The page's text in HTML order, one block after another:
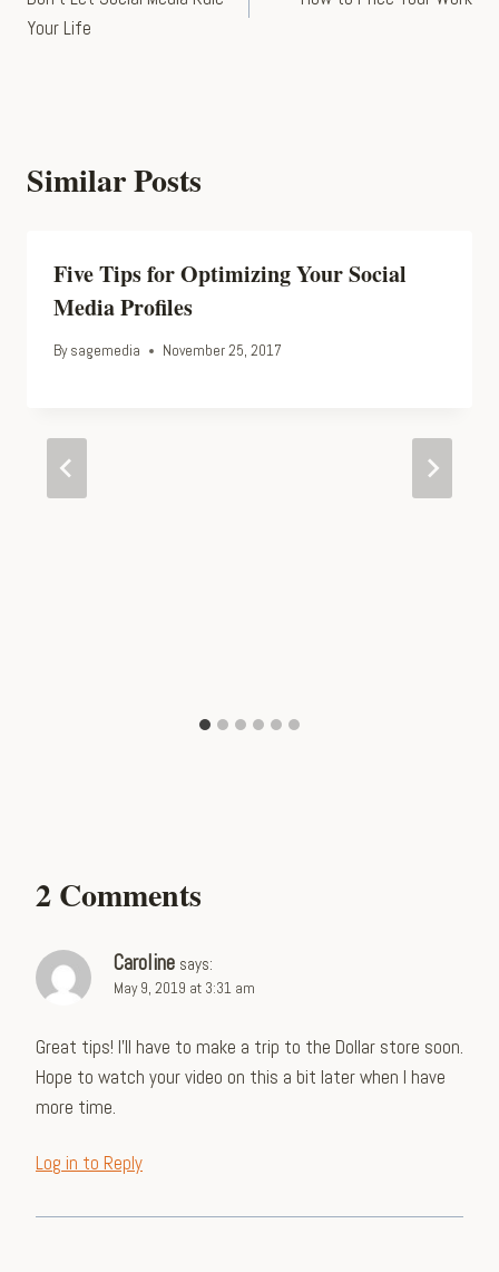
navigation
Your Life
Similar Posts
Five Tips for Optimizing Your Social
Media Profiles
By sagemedia November 25, 2017
2 Comments
Caroline says:
May 9, 2019 at 3:31 am
Great tips! I’ll have to make a trip to the Dollar store soon.
Hope to watch your video on this a bit later when I have
more time.
Log in to Reply